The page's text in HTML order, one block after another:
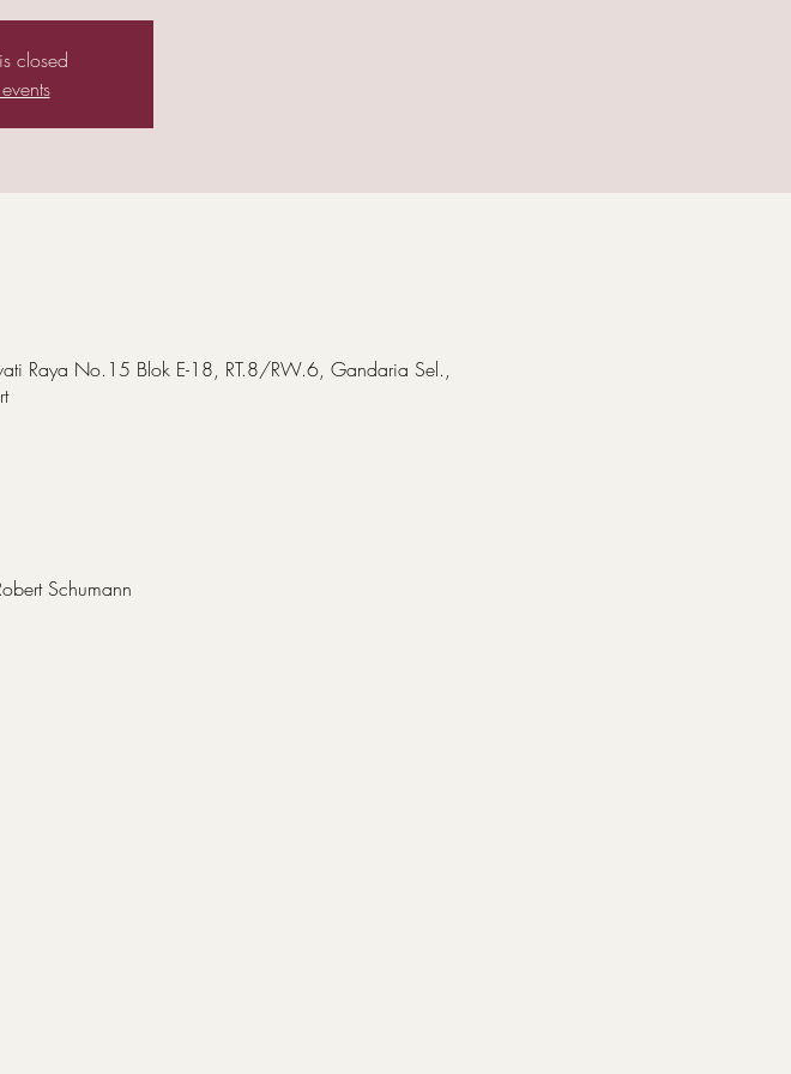
closed
Raya No.15 Blok E-18, RT.8/RW.6, Gandaria Sel.,
Schumann